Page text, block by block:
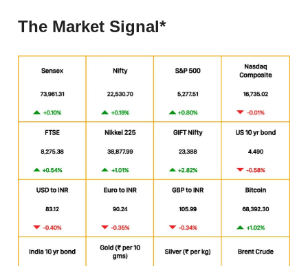
The Market Signal*